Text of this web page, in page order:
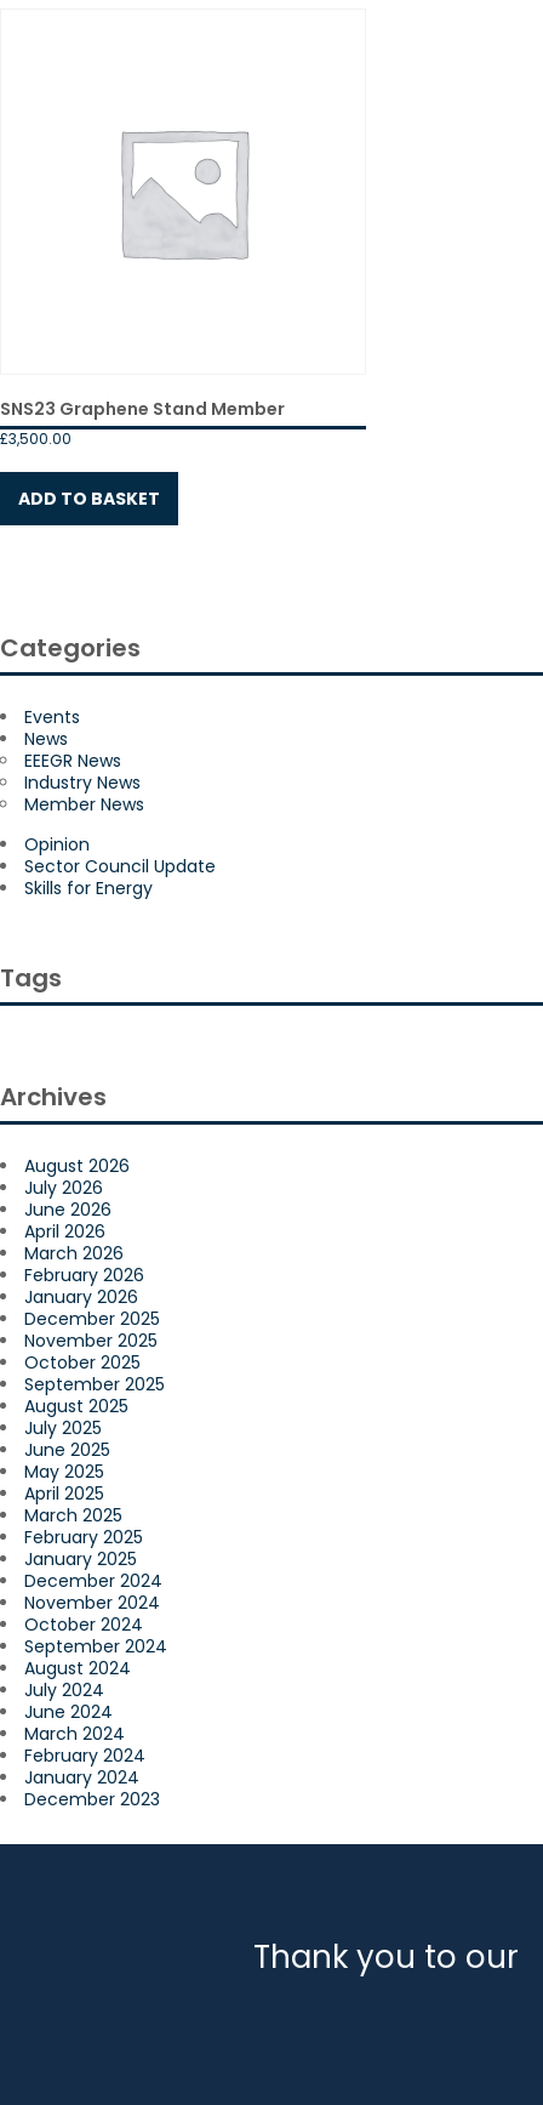
SNS23 Graphene Stand Member
£3,500.00
ADD TO BASKET
Categories
Events
News
EEEGR News
Industry News
Member News
Opinion
Sector Council Update
Skills for Energy
Tags
Archives
August 2026
July 2026
June 2026
April 2026
March 2026
February 2026
January 2026
December 2025
November 2025
October 2025
September 2025
August 2025
July 2025
June 2025
May 2025
April 2025
March 2025
February 2025
January 2025
December 2024
November 2024
October 2024
September 2024
August 2024
July 2024
June 2024
March 2024
February 2024
January 2024
December 2023
Thank you to our